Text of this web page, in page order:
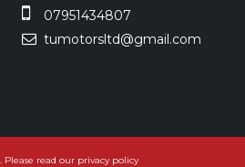
07951434807
tumotorsltd@gmail.com
Please read our privacy policy